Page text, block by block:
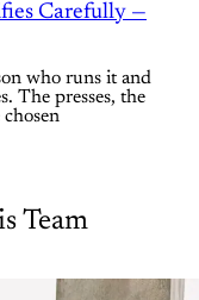
Carefully —
who runs it and
The presses, the
Team